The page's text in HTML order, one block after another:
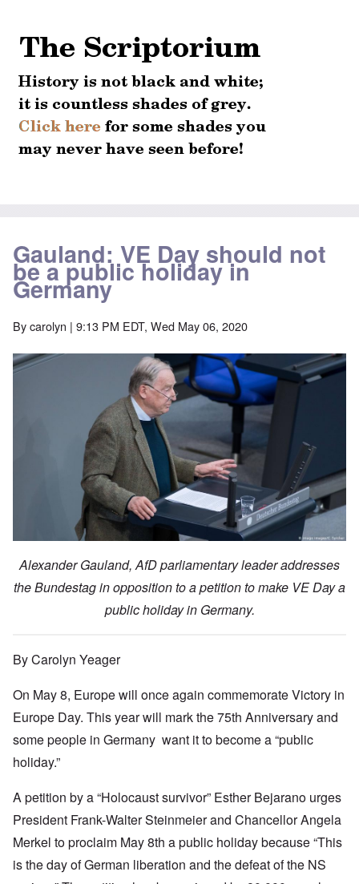
Gauland: VE Day should not
be a public holiday in
Germany
Bycarolyn | 9:13 PM EDT, Wed May 06, 2020
Alexander Gauland, AfD parliamentary leader addresses
the Bundestag in opposition to a petition to make VE Day a
public holiday in Germany.
By Carolyn Yeager
On May 8, Europe will once again commemorate Victory in
Europe Day. This year will mark the 75th Anniversary and
some people in Germany want it to become a “public
holiday.”
A petition by a “Holocaust survivor” Esther Bejarano urges
President Frank-Walter Steinmeier and Chancellor Angela
Merkel to proclaim May 8th a public holiday because “This
is the day of German liberation and the defeat of the NS